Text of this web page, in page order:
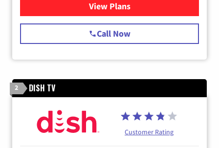
View Plansfor Spectrum Cable
Call Now
2 DISH TV
Customer Rating